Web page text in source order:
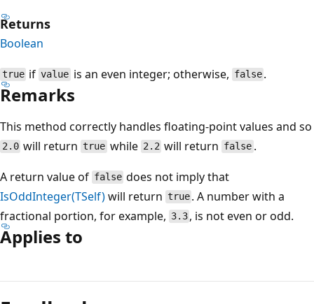
Returns
Boolean
true ifvalueis an even integer; otherwise, false .
Remarks
This method correctly handles floating-point values and so
2.0 will returntruewhile 2.2 will return false.
A return value of false does not imply that
IsOddInteger(TSelf)will return true . A number with a
fractional portion, for example, 3.3 , is not even or odd.
Applies to
mode